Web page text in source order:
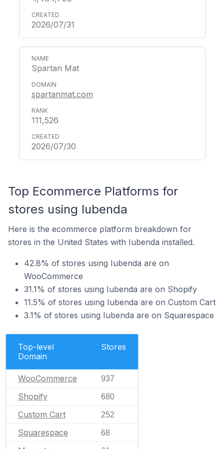
2026/07/31
Spartan Mat
spartanmat.com
111,526
2026/07/30
Top Ecommerce Platforms for
stores using Iubenda
Here is the ecommerce platform breakdown for
stores in the United States with Iubenda installed.
42.8% of stores using Iubenda are on
WooCommerce
31.1% of stores using Iubenda are on Shopify
11.5% of stores using Iubenda are on Custom Cart
3.1% of stores using Iubenda are on Squarespace
Top-level
Domain
Stores
WooCommerce 937
Shopify 680
Custom Cart 252
Squarespace 68